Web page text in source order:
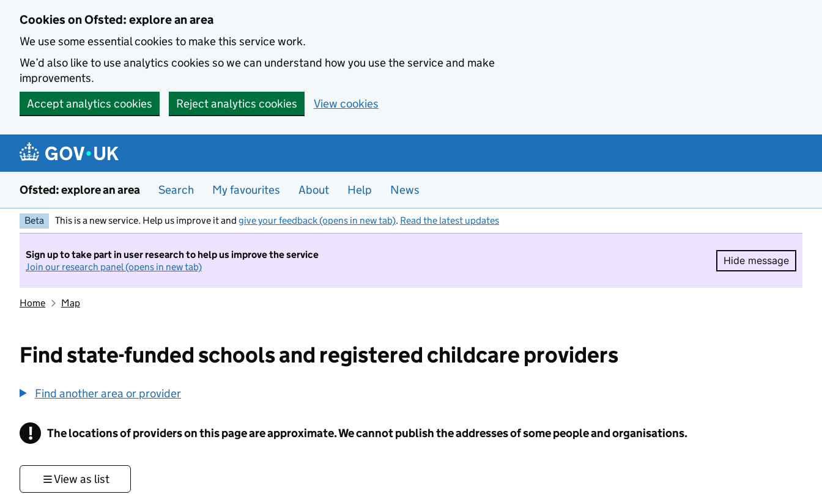
Cookies on Ofsted: explore an area
We use some essential cookies to make this service work.
We’d also like to use analytics cookies so we can understand how you use the service and make
improvements.
Accept analytics cookies
Reject analytics cookies View cookies
Ofsted: explore an area Search My favourites About Help News
Beta This is a new service. Help us improve it and give your feedback (opens in new tab). Read the latest updates
Sign up to take part in user research to help us improve the service
Join our research panel (opens in new tab)
Hide message
Hide
Home Map
Find state-funded schools and registered childcare providers
Find another area or provider
! Information
The locations of providers on this page are approximate. We cannot publish the addresses of some people and organisations.
View as list